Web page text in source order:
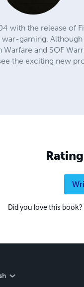
with the release of
gaming.
and SOF
the exciting new
Did you love this